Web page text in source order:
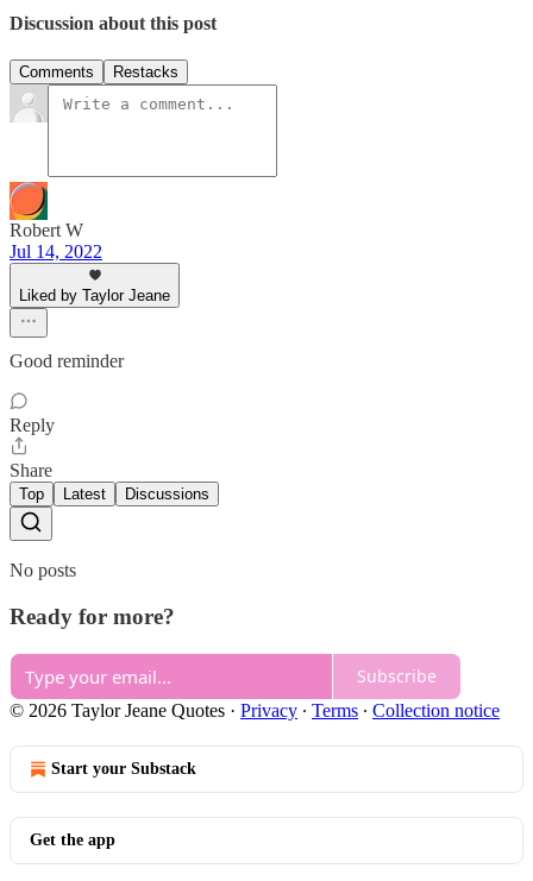
Discussion about this post
Comments Restacks
Robert W
Jul 14, 2022
Liked by Taylor Jeane
Good reminder
Reply
Share
Top Latest Discussions
No posts
Ready for more?
Subscribe
© 2026 Taylor Jeane Quotes · Privacy ∙ Terms ∙ Collection notice
Start your Substack
Get the app